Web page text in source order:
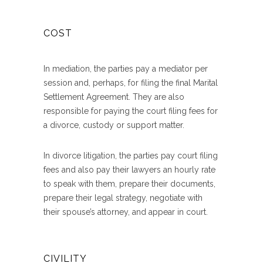
COST
In mediation, the parties pay a mediator per
session and, perhaps, for filing the final Marital
Settlement Agreement. They are also
responsible for paying the court filing fees for
a divorce, custody or support matter.
In divorce litigation, the parties pay court filing
fees and also pay their lawyers an hourly rate
to speak with them, prepare their documents,
prepare their legal strategy, negotiate with
their spouse’s attorney, and appear in court.
CIVILITY